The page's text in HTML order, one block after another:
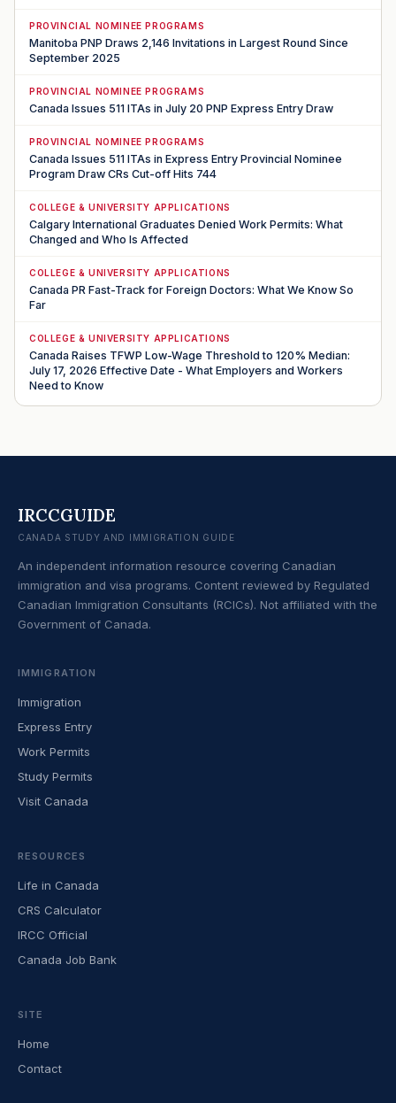
PROVINCIAL NOMINEE PROGRAMS
Manitoba PNP Draws 2,146 Invitations in Largest Round Since
September 2025
PROVINCIAL NOMINEE PROGRAMS
Canada Issues 511 ITAs in July 20 PNP Express Entry Draw
PROVINCIAL NOMINEE PROGRAMS
Canada Issues 511 ITAs in Express Entry Provincial Nominee
Program Draw CRs Cut-off Hits 744
COLLEGE & UNIVERSITY APPLICATIONS
Calgary International Graduates Denied Work Permits: What
Changed and Who Is Affected
COLLEGE & UNIVERSITY APPLICATIONS
Canada PR Fast-Track for Foreign Doctors: What We Know So
Far
COLLEGE & UNIVERSITY APPLICATIONS
Canada Raises TFWP Low-Wage Threshold to 120% Median:
July 17, 2026 Effective Date - What Employers and Workers
Need to Know
IRCCGUIDE
CANADA STUDY AND IMMIGRATION GUIDE
An independent information resource covering Canadian
immigration and visa programs. Content reviewed by Regulated
Canadian Immigration Consultants (RCICs). Not affiliated with the
Government of Canada.
IMMIGRATION
Immigration
Express Entry
Work Permits
Study Permits
Visit Canada
RESOURCES
Life in Canada
CRS Calculator
IRCC Official
Canada Job Bank
SITE
Home
Contact